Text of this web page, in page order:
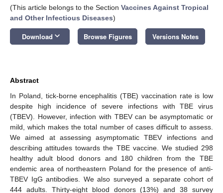
(This article belongs to the Section Vaccines Against Tropical
and Other Infectious Diseases)
Download keyboard_arrow_down Browse Figures Versions Notes
Abstract
In Poland, tick-borne encephalitis (TBE) vaccination rate is low
despite high incidence of severe infections with TBE virus
(TBEV). However, infection with TBEV can be asymptomatic or
mild, which makes the total number of cases difficult to assess.
We aimed at assessing asymptomatic TBEV infections and
describing attitudes towards the TBE vaccine. We studied 298
healthy adult blood donors and 180 children from the TBE
endemic area of northeastern Poland for the presence of anti-
TBEV IgG antibodies. We also surveyed a separate cohort of
444 adults. Thirty-eight blood donors (13%) and 38 survey